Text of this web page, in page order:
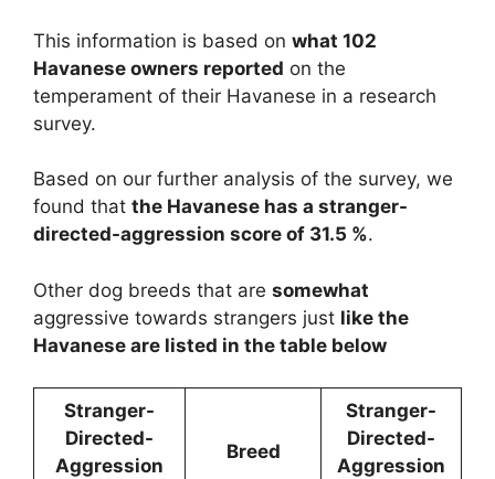
This information is based on what 102
Havanese owners reported on the
temperament of their Havanese in a research
survey.
Based on our further analysis of the survey, we
found that the Havanese has a stranger-
directed-aggression score of 31.5 %.
Other dog breeds that are somewhat
aggressive towards strangers just like the
Havanese are listed in the table below
Stranger-
Directed-
Aggression
Breed
Stranger-
Directed-
Aggression